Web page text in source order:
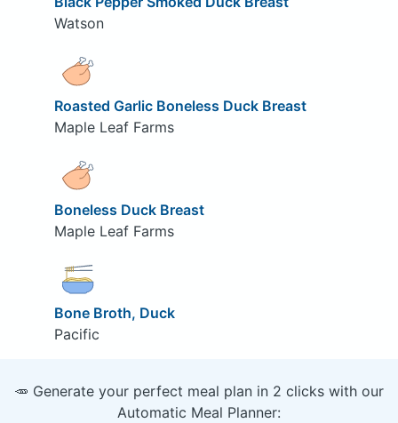
Watson
Roasted Garlic Boneless Duck Breast
Maple Leaf Farms
Boneless Duck Breast
Maple Leaf Farms
Bone Broth, Duck
Pacific
🥕 Generate your perfect meal plan in 2 clicks with our
Automatic Meal Planner: